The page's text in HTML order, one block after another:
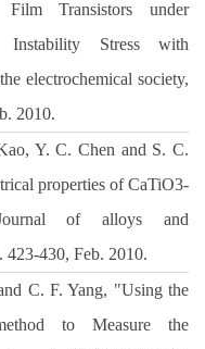
Transistors under
Instability Stress with
electrochemical society,
2010.
Y. C. Chen and S. C.
properties of CaTiO3-
of alloys and
430, Feb. 2010.
C. F. Yang, "Using the
to Measure the